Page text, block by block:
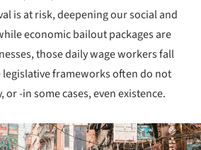
is at risk, deepening our social and
economic bailout packages are
those daily wage workers fall
legislative frameworks often do not
-in some cases, even existence.